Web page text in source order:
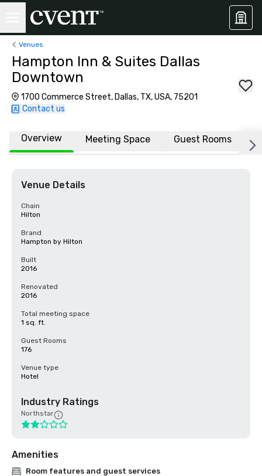
Venues
Hampton Inn & Suites Dallas
Downtown
1700 Commerce Street, Dallas, TX, USA, 75201
Contact us
Overview Meeting Space Guest Rooms
Venue Details
Chain
Hilton
Brand
Hampton by Hilton
Built
2016
Renovated
2016
Total meeting space
1 sq. ft.
Guest Rooms
176
Venue type
Hotel
Industry Ratings
Northstar
Amenities
Room features and guest services